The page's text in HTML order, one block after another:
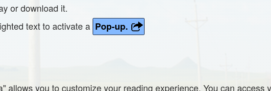
or download it.
text to activate a Pop-up.
allows you to customize your reading experience. You can access